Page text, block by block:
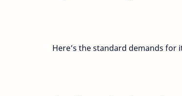
Here’s the standard demands for